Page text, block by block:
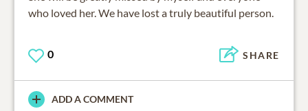
who loved her. We have lost a truly beautiful person.
0 SHARE
ADD A COMMENT